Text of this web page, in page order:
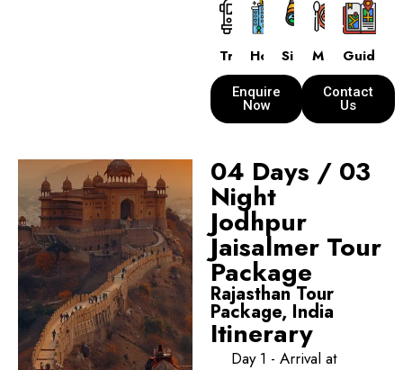
Transport
HotelsSightseeing
MealsGuide
Enquire
Now
Contact
Us
04 Days / 03
Night
Jodhpur
Jaisalmer Tour
Package
Rajasthan Tour
Package, India
Itinerary
Day 1 - Arrival at